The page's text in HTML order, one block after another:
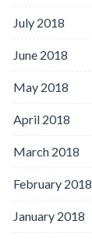
July 2018
June 2018
May 2018
April 2018
March 2018
February 2018
January 2018